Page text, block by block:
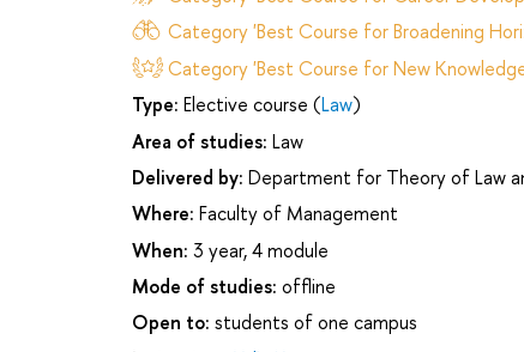
Category 'Best Course for Broadening
Category 'Best Course for New
Type: Elective course (Law)
Area of studies: Law
Delivered by: Department for Theory of Law
Where: Faculty of Management
When: 3 year, 4 module
Mode of studies: offline
Open to: students of one campus